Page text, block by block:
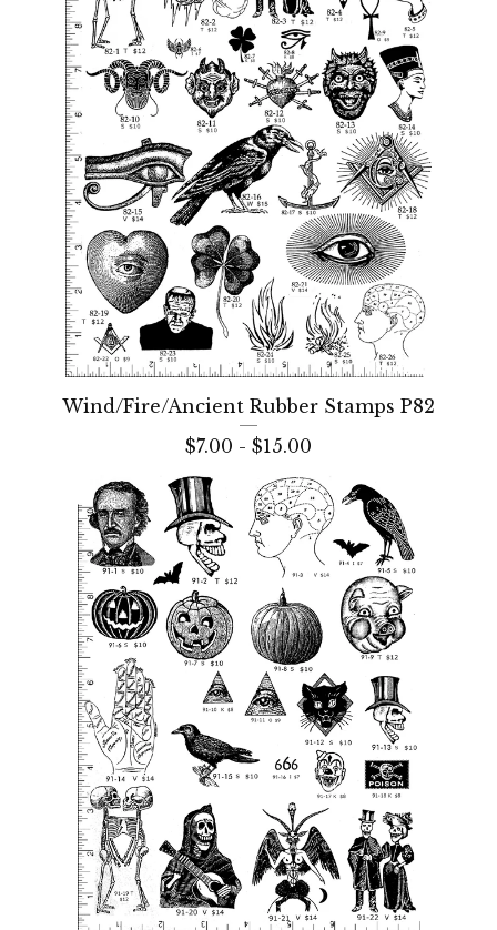
Wind/Fire/Ancient Rubber Stamps P82
$7.00 - $15.00